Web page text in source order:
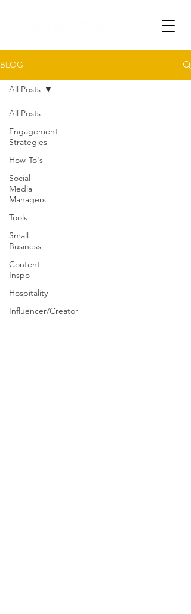
BLOG
All Posts
Engagement
Strategies
How-To's
Social
Media
Managers
Tools
Small
Business
Content
Inspo
Hospitality
Influencer/Creator
All Posts